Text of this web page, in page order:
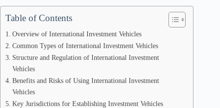
Table of Contents
Overview of International Investment Vehicles
Common Types of International Investment Vehicles
Structure and Regulation of International Investment
Vehicles
Benefits and Risks of Using International Investment
Vehicles
Key Jurisdictions for Establishing Investment Vehicles